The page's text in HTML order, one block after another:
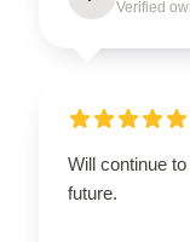
Verified
Will continue
future.